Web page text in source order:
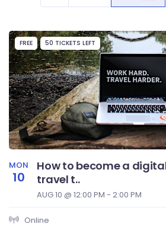
FREE 50 TICKETS LEFT
MON
10
How to become a
travel t..
AUG 10 @ 12:00 PM - 2:00 PM
Online